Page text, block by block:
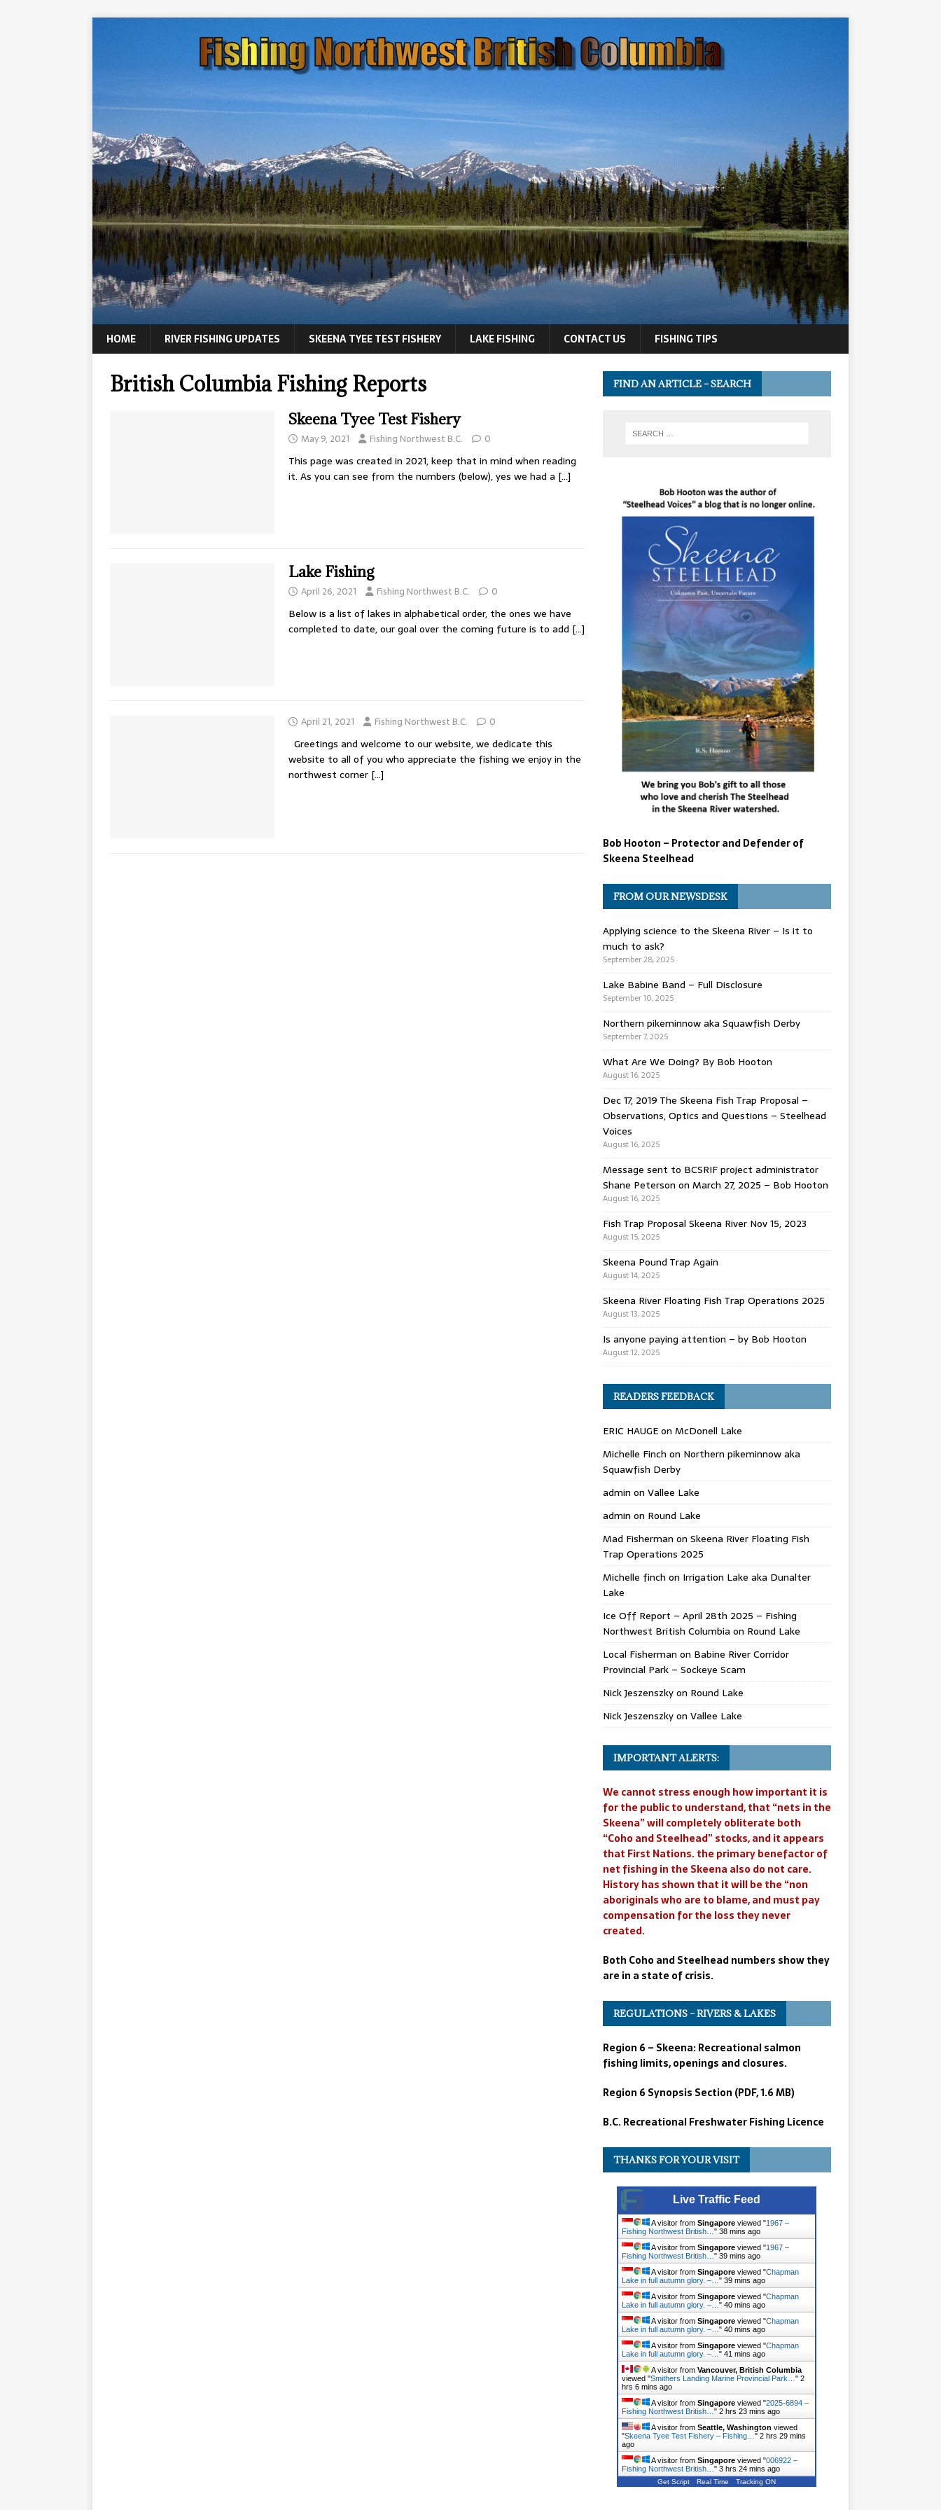
HOME RIVER FISHING UPDATES SKEENA TYEE TEST FISHERY LAKE FISHING CONTACT US FISHING TIPS
British Columbia Fishing Reports
Skeena Tyee Test Fishery
May 9, 2021 Fishing Northwest B.C. 0
This page was created in 2021, keep that in mind when reading
it. As you can see from the numbers (below), yes we had a […]
Lake Fishing
April 26, 2021 Fishing Northwest B.C. 0
Below is a list of lakes in alphabetical order, the ones we have
completed to date, our goal over the coming future is to add […]
April 21, 2021 Fishing Northwest B.C. 0
Greetings and welcome to our website, we dedicate this
website to all of you who appreciate the fishing we enjoy in the
northwest corner […]
FIND AN ARTICLE – SEARCH
Bob Hooton – Protector and Defender of
Skeena Steelhead
FROM OUR NEWSDESK
Applying science to the Skeena River – Is it to
much to ask?
September 28, 2025
Lake Babine Band – Full Disclosure
September 10, 2025
Northern pikeminnow aka Squawfish Derby
September 7, 2025
What Are We Doing? By Bob Hooton
August 16, 2025
Dec 17, 2019 The Skeena Fish Trap Proposal –
Observations, Optics and Questions – Steelhead
Voices
August 16, 2025
Message sent to BCSRIF project administrator
Shane Peterson on March 27, 2025 – Bob Hooton
August 16, 2025
Fish Trap Proposal Skeena River Nov 15, 2023
August 15, 2025
Skeena Pound Trap Again
August 14, 2025
Skeena River Floating Fish Trap Operations 2025
August 13, 2025
Is anyone paying attention – by Bob Hooton
August 12, 2025
READERS FEEDBACK
ERIC HAUGEon McDonell Lake
Michelle Finch on Northern pikeminnow aka
Squawfish Derby
admin on Vallee Lake
admin on Round Lake
Mad Fisherman on Skeena River Floating Fish
Trap Operations 2025
Michelle finch on Irrigation Lake aka Dunalter
Lake
Ice Off Report – April 28th 2025 – Fishing
Northwest British Columbia on Round Lake
Local Fisherman on Babine River Corridor
Provincial Park – Sockeye Scam
Nick Jeszenszkyon Round Lake
Nick Jeszenszkyon Vallee Lake
IMPORTANT ALERTS:
We cannot stress enough how important it is
for the public to understand, that “nets in the
Skeena” will completely obliterate both
“Coho and Steelhead” stocks, and it appears
that First Nations. the primary benefactor of
net fishing in the Skeena also do not care.
History has shown that it will be the “non
aboriginals who are to blame, and must pay
compensation for the loss they never
created.
Both Coho and Steelhead numbers show they
are in a state of crisis.
REGULATIONS – RIVERS & LAKES
Region 6 – Skeena: Recreational salmon
fishing limits, openings and closures.
Region 6 Synopsis Section (PDF, 1.6 MB)
B.C. Recreational Freshwater Fishing Licence
THANKS FOR YOUR VISIT
Live Traffic Feed
A visitor fromSingapore viewed "1967 –
Fishing Northwest British…"38 mins ago
A visitor fromSingapore viewed "1967 –
Fishing Northwest British…"39 mins ago
A visitor fromSingapore viewed "Chapman
Lake in full autumn glory. –…"39 mins ago
A visitor fromSingapore viewed "Chapman
Lake in full autumn glory. –…"40 mins ago
A visitor fromSingapore viewed "Chapman
Lake in full autumn glory. –…"40 mins ago
A visitor fromSingapore viewed "Chapman
Lake in full autumn glory. –…"41 mins ago
A visitor fromVancouver, British Columbia
viewed "Smithers Landing Marine Provincial Park…"2
hrs 6 mins ago
A visitor fromSingapore viewed "2025-6894 –
Fishing Northwest British…"2 hrs 23 mins ago
A visitor fromSeattle, Washington viewed
"Skeena Tyee Test Fishery – Fishing…"2 hrs 29 mins
ago
A visitor fromSingapore viewed "006922 –
Fishing Northwest British…"3 hrs 25 mins ago
Get Script Real Time Tracking ON